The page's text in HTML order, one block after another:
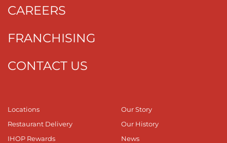
CAREERS
FRANCHISING
CONTACT US
Locations
Restaurant Delivery
IHOP Rewards
Our Story
Our History
News